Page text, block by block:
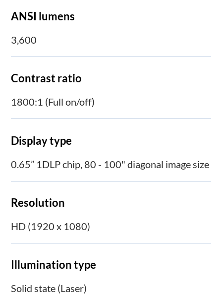
ANSI lumens
3,600
Contrast ratio
1800:1 (Full on/off)
Display type
0.65” 1DLP chip, 80 - 100" diagonal image size
Resolution
HD (1920 x 1080)
Illumination type
Solid state (Laser)